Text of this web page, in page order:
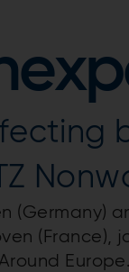
(Germany)
(France),
Europe.